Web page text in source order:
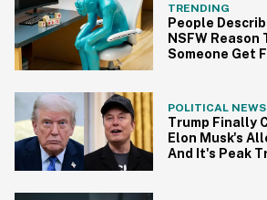
TRENDING
People
NSFW Reason
Someone Get
POLITICAL NEWS
Trump Finally
Elon Musk's
And It's Peak